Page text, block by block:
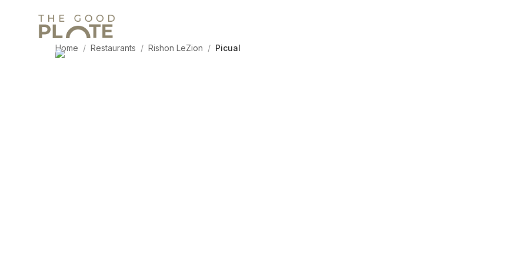
Home / Restaurants / Rishon LeZion / Picual